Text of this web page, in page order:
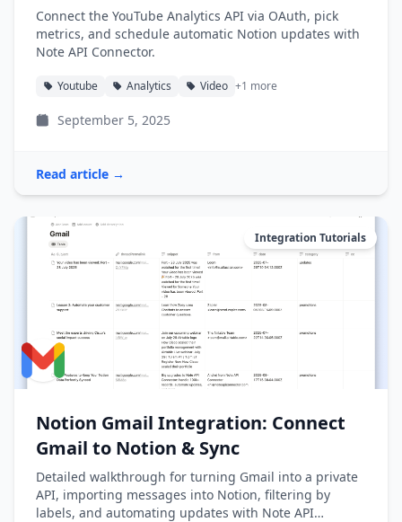
Connect the YouTube Analytics API via OAuth, pick
metrics, and schedule automatic Notion updates with
Note API Connector.
Youtube Analytics Video +1 more
September 5, 2025
Read article →
Integration Tutorials
Notion Gmail Integration: Connect
Gmail to Notion & Sync
Detailed walkthrough for turning Gmail into a private
API, importing messages into Notion, filtering by
labels, and automating updates with Note API